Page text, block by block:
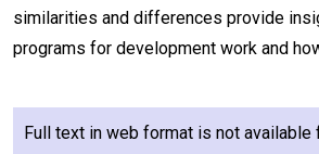
similarities and differences provide
programs for development work and
Full text in web format is not available